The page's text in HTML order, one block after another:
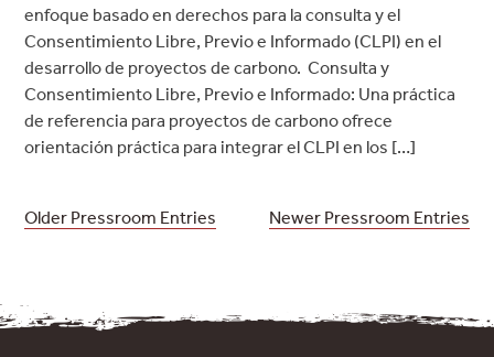
enfoque basado en derechos para la consulta y el
Consentimiento Libre, Previo e Informado (CLPI) en el
desarrollo de proyectos de carbono. Consulta y
Consentimiento Libre, Previo e Informado: Una práctica
de referencia para proyectos de carbono ofrece
orientación práctica para integrar el CLPI en los […]
Posts
Older Pressroom Entries Newer Pressroom Entries